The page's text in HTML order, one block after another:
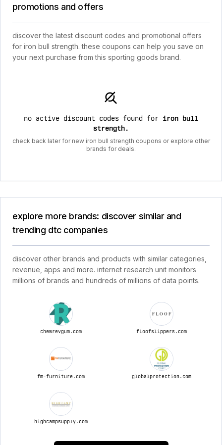
promotions and offers
discover the latest discount codes and promotional offers
for iron bull strength. these coupons can help you save on
your next purchase from this sporting goods brand.
no active discount codes found for iron bull
strength.
check back later for new iron bull strength coupons or explore other
brands for deals.
explore more brands: discover similar and
trending dtc companies
discover other brands and products with similar categories,
revenue, apps and more. internet research unit monitors
millions of brands and hundreds of millions of data points.
chewrevgum.com floofslippers.com
fm-furniture.com globalprotection.com
highcampsupply.com